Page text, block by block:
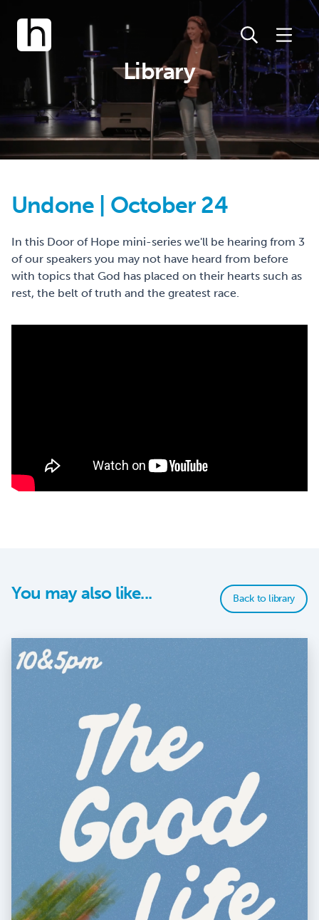
Library
Undone | October 24
In this Door of Hope mini-series we'll be hearing from 3
of our speakers you may not have heard from before
with topics that God has placed on their hearts such as
rest, the belt of truth and the greatest race.
You may also like... Back to library